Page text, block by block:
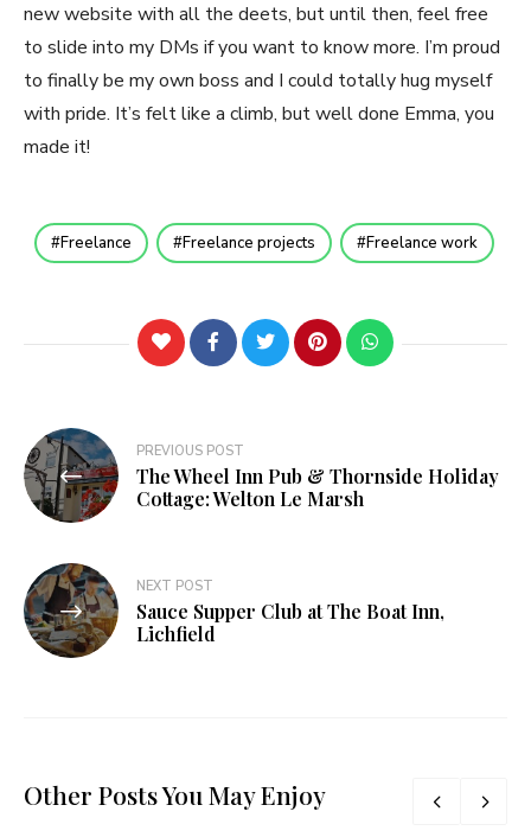
new website with all the deets, but until then, feel free
to slide into my DMs if you want to know more. I’m proud
to finally be my own boss and I could totally hug myself
with pride. It’s felt like a climb, but well done Emma, you
made it!
Freelance Freelance projects Freelance work
Post
navigation
PREVIOUS POST
The Wheel Inn Pub & Thornside Holiday
Cottage: Welton Le Marsh
NEXT POST
Sauce Supper Club at The Boat Inn,
Lichfield
Other Posts You May Enjoy